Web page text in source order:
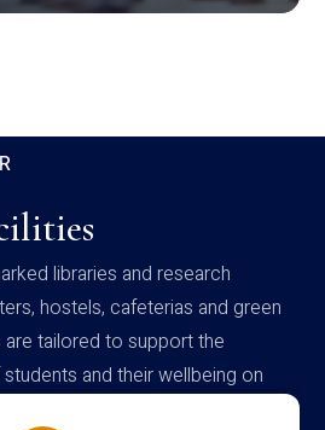
libraries and research
hostels, cafeterias and green
tailored to support the
and their wellbeing on